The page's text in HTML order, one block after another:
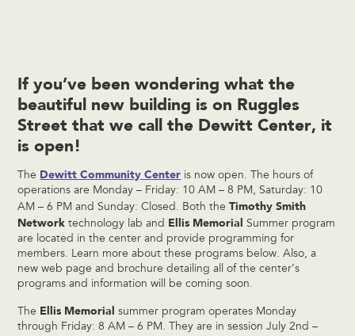
If you’ve been wondering what the
beautiful new building is on Ruggles
Street that we call the Dewitt Center, it
is open!
The Dewitt Community Center is now open. The hours of
operations are Monday – Friday: 10 AM – 8 PM, Saturday: 10
AM – 6 PM and Sunday: Closed. Both the Timothy Smith
Network technology lab and Ellis Memorial
Summer program
are located in the center and provide programming for
members. Learn more about these programs below. Also, a
new web page and brochure detailing all of the center’s
programs and information will be coming soon.
The Ellis Memorial
summer program operates Monday
through Friday: 8 AM – 6 PM. They are in session July 2nd –